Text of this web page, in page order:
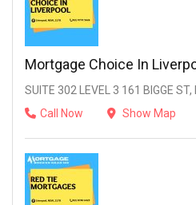
Mortgage Choice In
SUITE 302 LEVEL 3 161 BIGGE ST,
Call Now
Show Map